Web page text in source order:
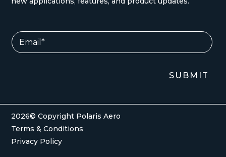
m
a
a
i
l
E
m
a
SUBMIT
2026© Copyright Polaris Aero
Terms & Conditions
Privacy Policy